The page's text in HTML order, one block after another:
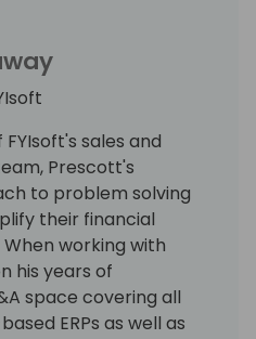
sales and
Prescott's
to problem solving
their financial
working with
his years of
space covering all
ERPs as well as